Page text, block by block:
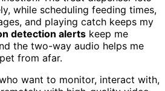
while scheduling feeding times,
and playing catch keeps my
detection alerts keep me
the two-way audio helps me
from afar.
want to monitor, interact with,